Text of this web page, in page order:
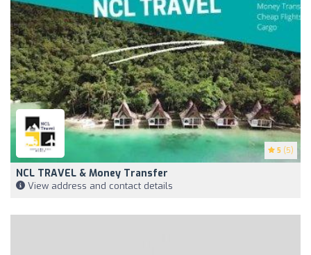
5 (5)
NCL TRAVEL & Money Transfer
View address and contact details